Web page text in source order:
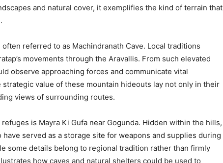
and natural cover, it exemplifies the kind of terrain that
referred to as Machindranath Cave. Local traditions
movements through the Aravallis. From such elevated
observe approaching forces and communicate vital
value of these mountain hideouts lay not only in their
views of surrounding routes.
is Mayra Ki Gufa near Gogunda. Hidden within the hills,
served as a storage site for weapons and supplies during
some details belong to regional tradition rather than firmly
how caves and natural shelters could be used to